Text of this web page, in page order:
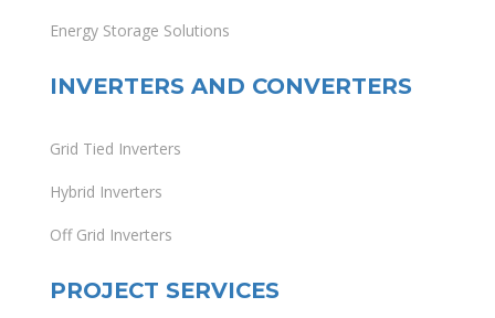
Energy Storage Solutions
INVERTERS AND CONVERTERS
Grid Tied Inverters
Hybrid Inverters
Off Grid Inverters
PROJECT SERVICES